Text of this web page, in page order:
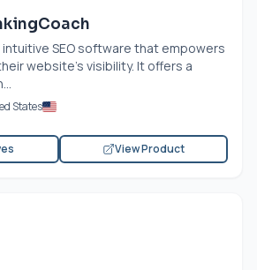
intuitive SEO software that empowers
website's visibility. It offers a
States
View Product